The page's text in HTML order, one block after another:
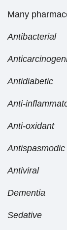
Many
Antibacterial
Antidiabetic
Anti-
Anti-oxidant
Antispasmodic
Antiviral
Dementia
Sedative